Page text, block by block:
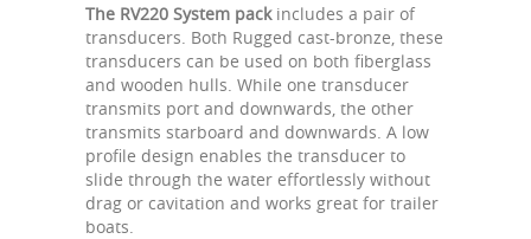
The RV220 System packincludes a pair of
transducers. Both Rugged cast-bronze, these
transducers can be used on both fiberglass
and wooden hulls. While one transducer
transmits port and downwards, the other
transmits starboard and downwards. A low
profile design enables the transducer to
slide through the water effortlessly without
drag or cavitation and works great for trailer
boats.